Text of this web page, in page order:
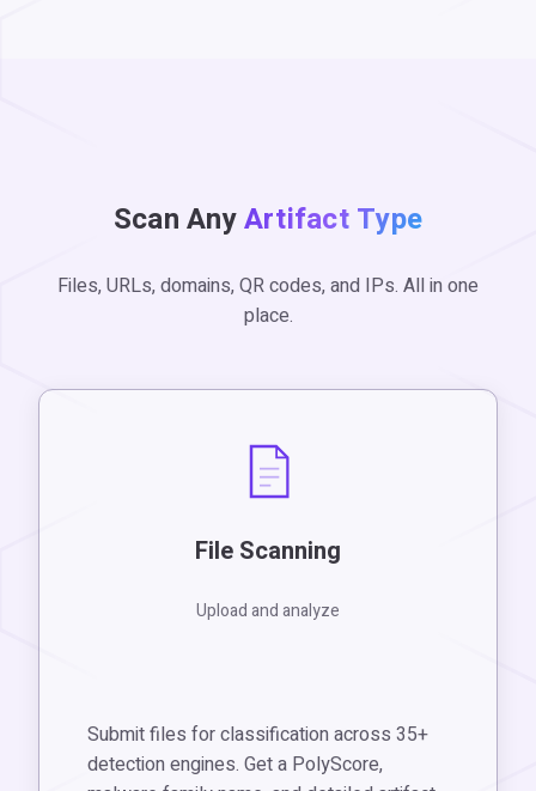
Scan AnyArtifact Type
Files, URLs, domains, QR codes, and IPs. All in one
place.
File Scanning
Upload and analyze
Submit files for classification across 35+
detection engines. Get a PolyScore,